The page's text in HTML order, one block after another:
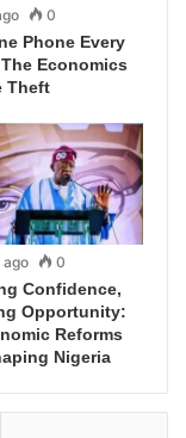
0
Phone Every
Economics
Theft
ago 0
Confidence,
Opportunity:
Reforms
Nigeria